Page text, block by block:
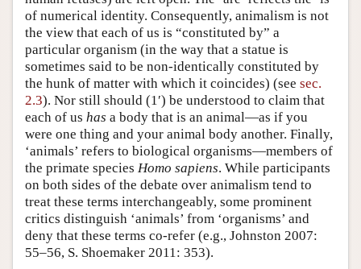
of numerical identity. Consequently, animalism is not
the view that each of us is “constituted by” a
particular organism (in the way that a statue is
sometimes said to be non-identically constituted by
the hunk of matter with which it coincides) (see sec.
2.3). Nor still should (1′) be understood to claim that
each of us has a body that is an animal—as if you
were one thing and your animal body another. Finally,
‘animals’ refers to biological organisms—members of
the primate species Homo sapiens. While participants
on both sides of the debate over animalism tend to
treat these terms interchangeably, some prominent
critics distinguish ‘animals’ from ‘organisms’ and
deny that these terms co-refer (e.g., Johnston 2007:
55–56, S. Shoemaker 2011: 353).